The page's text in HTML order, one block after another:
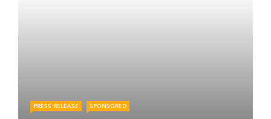
PRESS RELEASE SPONSORED